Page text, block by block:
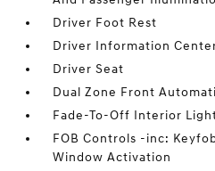
Driver Foot Rest
Driver Information
Driver Seat
Dual Zone Front
Fade-To-Off Interior
FOB Controls -inc:
Window Activation